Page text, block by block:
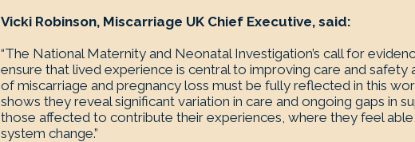
Vicki Robinson, Miscarriage UK Chief Executive, said:
“The National Maternity and Neonatal Investigation’s call for
ensure that lived experience is central to improving care and safety
of miscarriage and pregnancy loss must be fully reflected in this
shows they reveal significant variation in care and ongoing gaps in
those affected to contribute their experiences, where they feel
system change.”